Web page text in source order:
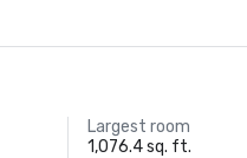
Largest room
1,076.4 sq. ft.